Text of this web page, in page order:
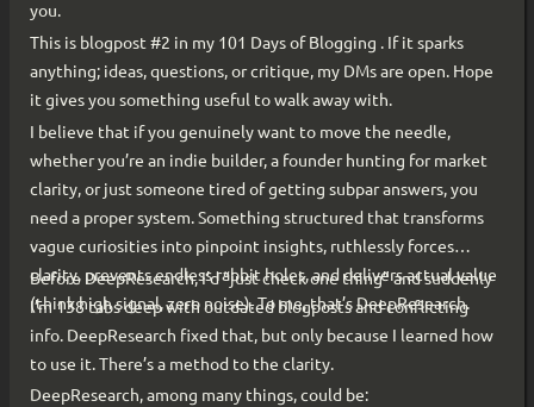
you.
This is blogpost #2 in my 101 Days of Blogging . If it sparks
anything; ideas, questions, or critique, my DMs are open. Hope
it gives you something useful to walk away with.
I believe that if you genuinely want to move the needle,
whether you’re an indie builder, a founder hunting for market
clarity, or just someone tired of getting subpar answers, you
need a proper system. Something structured that transforms
vague curiosities into pinpoint insights, ruthlessly forces
clarity, prevents endless rabbit holes, and delivers actual value
(think high signal, zero noise). To me, that’s DeepResearch.
Before DeepResearch, I’d “just check one thing” and suddenly
I’m 138 tabs deep with outdated blogposts and conflicting
info. DeepResearch fixed that, but only because I learned how
to use it. There’s a method to the clarity.
DeepResearch, among many things, could be: